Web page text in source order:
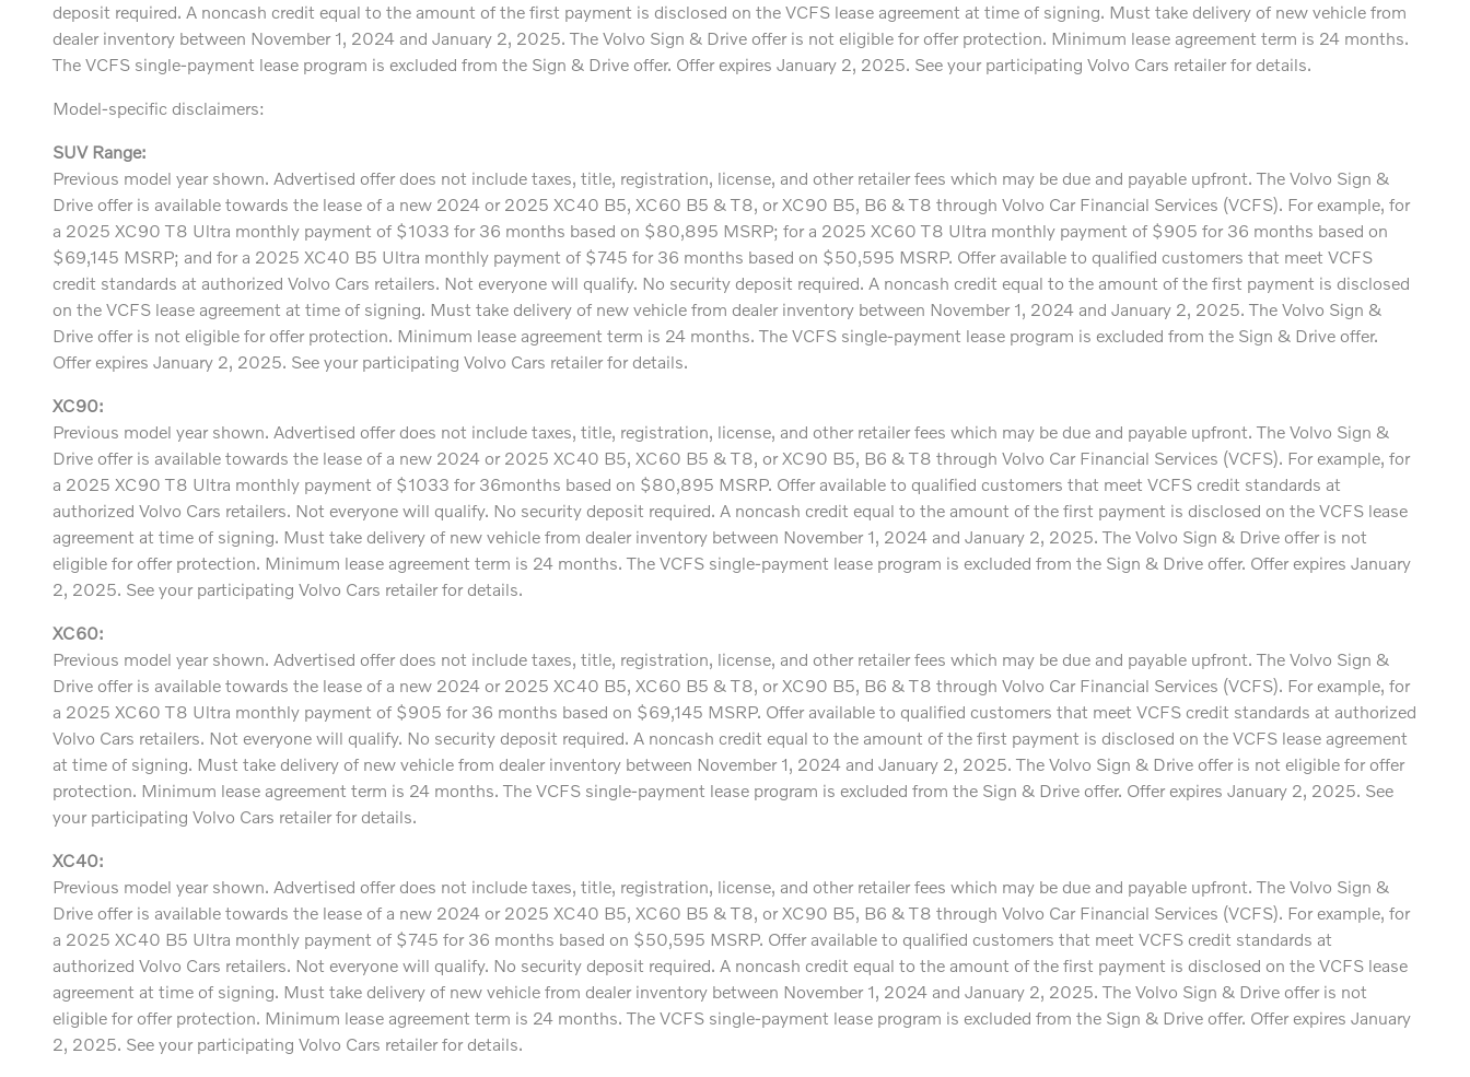
deposit required. A noncash credit equal to the amount of the first payment is disclosed on the VCFS lease agreement at time of signing. Must take delivery of new vehicle from
dealer inventory between November 1, 2024 and January 2, 2025. The Volvo Sign & Drive offer is not eligible for offer protection. Minimum lease agreement term is 24 months.
The VCFS single-payment lease program is excluded from the Sign & Drive offer. Offer expires January 2, 2025. See your participating Volvo Cars retailer for details.
Model-specific disclaimers:
SUV Range:
Previous model year shown. Advertised offer does not include taxes, title, registration, license, and other retailer fees which may be due and payable upfront. The Volvo Sign &
Drive offer is available towards the lease of a new 2024 or 2025 XC40 B5, XC60 B5 & T8, or XC90 B5, B6 & T8 through Volvo Car Financial Services (VCFS). For example, for
a 2025 XC90 T8 Ultra monthly payment of $1033 for 36 months based on $80,895 MSRP; for a 2025 XC60 T8 Ultra monthly payment of $905 for 36 months based on
$69,145 MSRP; and for a 2025 XC40 B5 Ultra monthly payment of $745 for 36 months based on $50,595 MSRP. Offer available to qualified customers that meet VCFS
credit standards at authorized Volvo Cars retailers. Not everyone will qualify. No security deposit required. A noncash credit equal to the amount of the first payment is disclosed
on the VCFS lease agreement at time of signing. Must take delivery of new vehicle from dealer inventory between November 1, 2024 and January 2, 2025. The Volvo Sign &
Drive offer is not eligible for offer protection. Minimum lease agreement term is 24 months. The VCFS single-payment lease program is excluded from the Sign & Drive offer.
Offer expires January 2, 2025. See your participating Volvo Cars retailer for details.
XC90:
Previous model year shown. Advertised offer does not include taxes, title, registration, license, and other retailer fees which may be due and payable upfront. The Volvo Sign &
Drive offer is available towards the lease of a new 2024 or 2025 XC40 B5, XC60 B5 & T8, or XC90 B5, B6 & T8 through Volvo Car Financial Services (VCFS). For example, for
a 2025 XC90 T8 Ultra monthly payment of $1033 for 36months based on $80,895 MSRP. Offer available to qualified customers that meet VCFS credit standards at
authorized Volvo Cars retailers. Not everyone will qualify. No security deposit required. A noncash credit equal to the amount of the first payment is disclosed on the VCFS lease
agreement at time of signing. Must take delivery of new vehicle from dealer inventory between November 1, 2024 and January 2, 2025. The Volvo Sign & Drive offer is not
eligible for offer protection. Minimum lease agreement term is 24 months. The VCFS single-payment lease program is excluded from the Sign & Drive offer. Offer expires January
2, 2025. See your participating Volvo Cars retailer for details.
XC60:
Previous model year shown. Advertised offer does not include taxes, title, registration, license, and other retailer fees which may be due and payable upfront. The Volvo Sign &
Drive offer is available towards the lease of a new 2024 or 2025 XC40 B5, XC60 B5 & T8, or XC90 B5, B6 & T8 through Volvo Car Financial Services (VCFS). For example, for
a 2025 XC60 T8 Ultra monthly payment of $905 for 36 months based on $69,145 MSRP. Offer available to qualified customers that meet VCFS credit standards at authorized
Volvo Cars retailers. Not everyone will qualify. No security deposit required. A noncash credit equal to the amount of the first payment is disclosed on the VCFS lease agreement
at time of signing. Must take delivery of new vehicle from dealer inventory between November 1, 2024 and January 2, 2025. The Volvo Sign & Drive offer is not eligible for offer
protection. Minimum lease agreement term is 24 months. The VCFS single-payment lease program is excluded from the Sign & Drive offer. Offer expires January 2, 2025. See
your participating Volvo Cars retailer for details.
XC40:
Previous model year shown. Advertised offer does not include taxes, title, registration, license, and other retailer fees which may be due and payable upfront. The Volvo Sign &
Drive offer is available towards the lease of a new 2024 or 2025 XC40 B5, XC60 B5 & T8, or XC90 B5, B6 & T8 through Volvo Car Financial Services (VCFS). For example, for
a 2025 XC40 B5 Ultra monthly payment of $745 for 36 months based on $50,595 MSRP. Offer available to qualified customers that meet VCFS credit standards at
authorized Volvo Cars retailers. Not everyone will qualify. No security deposit required. A noncash credit equal to the amount of the first payment is disclosed on the VCFS lease
agreement at time of signing. Must take delivery of new vehicle from dealer inventory between November 1, 2024 and January 2, 2025. The Volvo Sign & Drive offer is not
eligible for offer protection. Minimum lease agreement term is 24 months. The VCFS single-payment lease program is excluded from the Sign & Drive offer. Offer expires January
2, 2025. See your participating Volvo Cars retailer for details.